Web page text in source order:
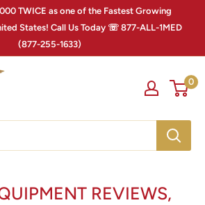
TWICE as one of the Fastest Growing
States! Call Us Today ☏ 877-ALL-1MED
(877-255-1633)
0
REVIEWS,